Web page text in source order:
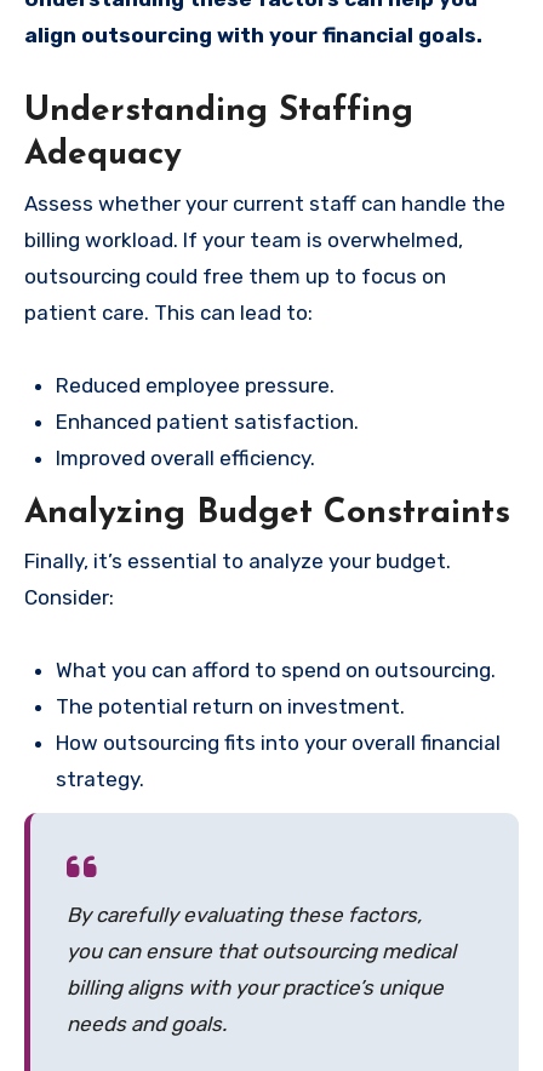
align outsourcing with your financial goals.
Understanding Staffing
Adequacy
Assess whether your current staff can handle the
billing workload. If your team is overwhelmed,
outsourcing could free them up to focus on
patient care. This can lead to:
Reduced employee pressure.
Enhanced patient satisfaction.
Improved overall efficiency.
Analyzing Budget Constraints
Finally, it’s essential to analyze your budget.
Consider:
What you can afford to spend on outsourcing.
The potential return on investment.
How outsourcing fits into your overall financial
strategy.
By carefully evaluating these factors,
you can ensure that outsourcing medical
billing aligns with your practice’s unique
needs and goals.